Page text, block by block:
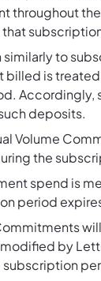
throughout
to
billed is
Accordingly,
deposits.
Volume
the
spend is
period
by